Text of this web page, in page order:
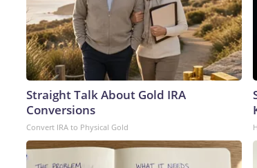
Straight Talk About Gold IRA
Conversions
Convert IRA to Physical Gold